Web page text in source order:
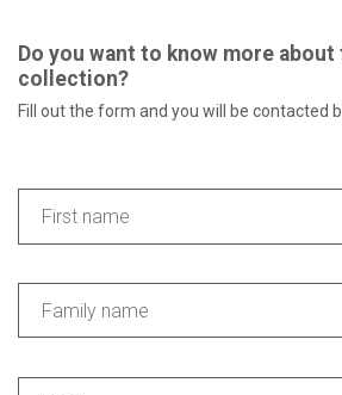
Do you want to know more about
collection?
Fill out the form and you will be contacted